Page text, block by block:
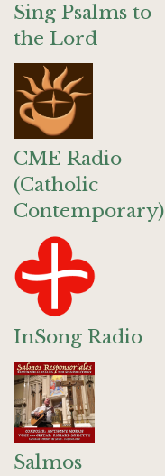
Sing Psalms to
the Lord
CME Radio
(Catholic
Contemporary)
InSong Radio
Salmos